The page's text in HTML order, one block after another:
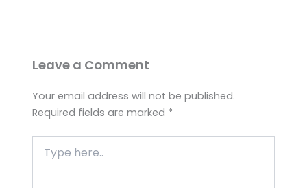
Leave a Comment
Your email address will not be published.
Required fields are marked *
here..